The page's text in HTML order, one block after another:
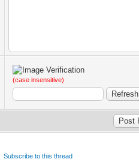
(case insensitive)
Subscribe to this thread